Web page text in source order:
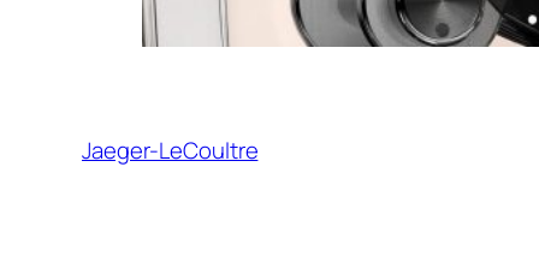
Jaeger-LeCoultre